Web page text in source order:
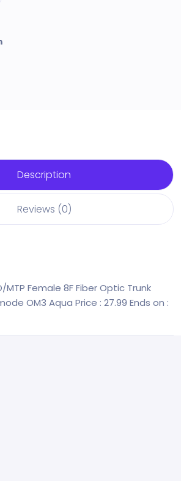
Description
Reviews (0)
MTP Female 8F Fiber Optic Trunk
OM3 Aqua Price : 27.99 Ends on :